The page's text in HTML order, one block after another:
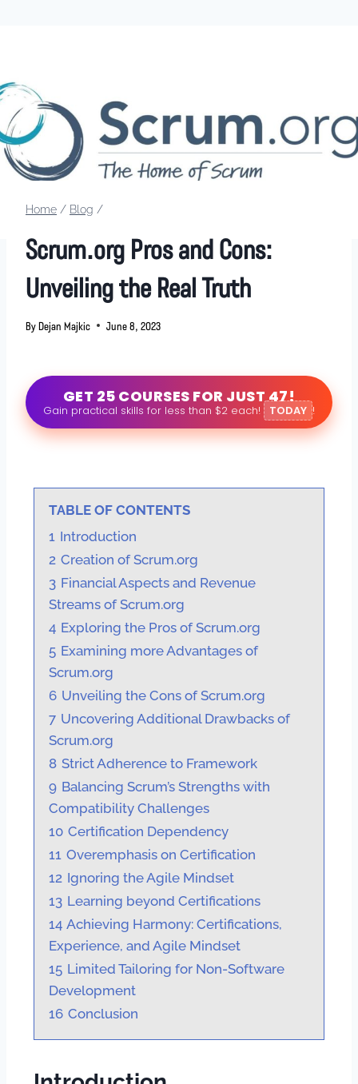
Home / Blog /
Scrum.org Pros and Cons:
Unveiling the Real Truth
ByDejan Majkic June 8, 2023
GET 25 COURSES FOR JUST 47!
Gain practical skills for less than $2 each! TODAY !
TABLE OF CONTENTS
1 Introduction
2 Creation of Scrum.org
3 Financial Aspects and Revenue
Streams of Scrum.org
4 Exploring the Pros of Scrum.org
5 Examining more Advantages of
Scrum.org
6 Unveiling the Cons of Scrum.org
7 Uncovering Additional Drawbacks of
Scrum.org
8 Strict Adherence to Framework
9 Balancing Scrum’s Strengths with
Compatibility Challenges
10 Certification Dependency
11 Overemphasis on Certification
12 Ignoring the Agile Mindset
13 Learning beyond Certifications
14 Achieving Harmony: Certifications,
Experience, and Agile Mindset
15 Limited Tailoring for Non-Software
Development
16 Conclusion